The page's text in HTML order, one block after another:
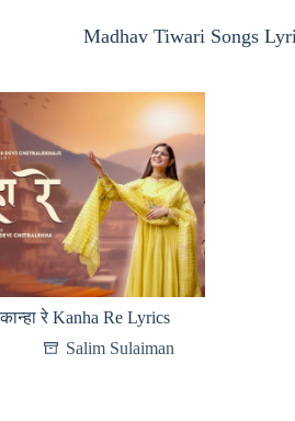
Madhav Tiwari Songs
कान्हा रे Kanha Re Lyrics
Salim Sulaiman